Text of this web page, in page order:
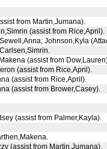
from Martin,Jumana).
(assist from Rice,April).
Johnson,Kyla
(assist from
(assist from Rice,April).
(assist from Rice,April).
(assist from Brower,Casey).
(assist from Palmer,Kayla).
(assist from Martin,Jumana).